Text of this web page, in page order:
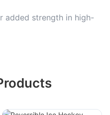
added strength in high-